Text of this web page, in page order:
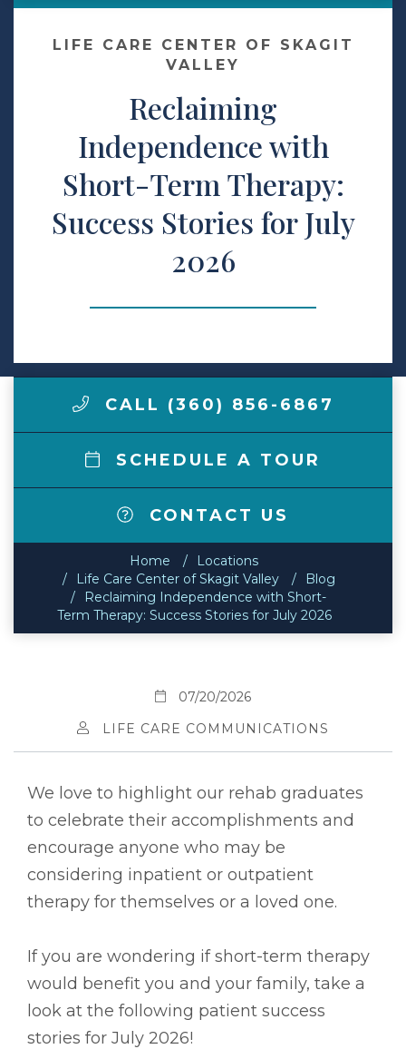
Make a Payment
LCCA.com Home
LIFE CARE CENTER OF SKAGIT
VALLEY
Reclaiming
Independence with
Short-Term Therapy:
Success Stories for July
2026
CALL (360) 856-6867
SCHEDULE A TOUR
CONTACT US
Home
Locations
Life Care Center of Skagit Valley
Blog
Reclaiming Independence with Short-
Term Therapy: Success Stories for July 2026
07/20/2026
LIFE CARE COMMUNICATIONS
We love to highlight our rehab graduates
to celebrate their accomplishments and
encourage anyone who may be
considering inpatient or outpatient
therapy for themselves or a loved one.
If you are wondering if short-term therapy
would benefit you and your family, take a
look at the following patient success
stories for July 2026!